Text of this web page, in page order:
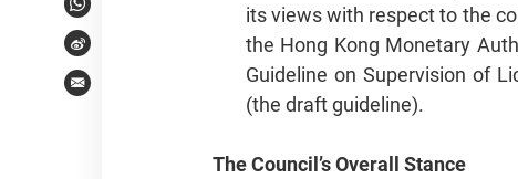
WhatsApp
Weibo
Email
its views with respect to the
the Hong Kong Monetary
Guideline on Supervision of
(the draft guideline).
The Council’s Overall Stance